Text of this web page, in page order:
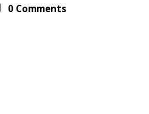
0 Comments